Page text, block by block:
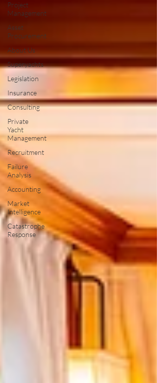
Project
Management
Asset
Procurement
About Us
Superyachts
Legislation
Insurance
Consulting
Private
Yacht
Management
Recruitment
Failure
Analysis
Accounting
Market
Intelligence
Catastrophe
Response